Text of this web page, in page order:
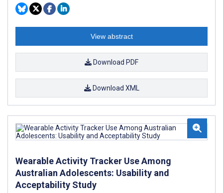
View abstract
Download PDF
Download XML
Wearable Activity Tracker Use Among
Australian Adolescents: Usability and
Acceptability Study